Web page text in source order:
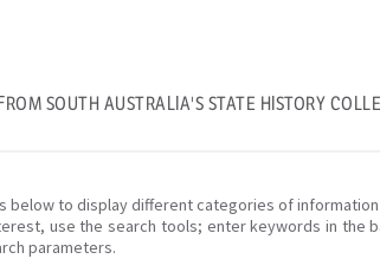
SOUTH AUSTRALIA'S STATE HISTORY
to display different categories of
use the search tools; enter keywords in the
parameters.